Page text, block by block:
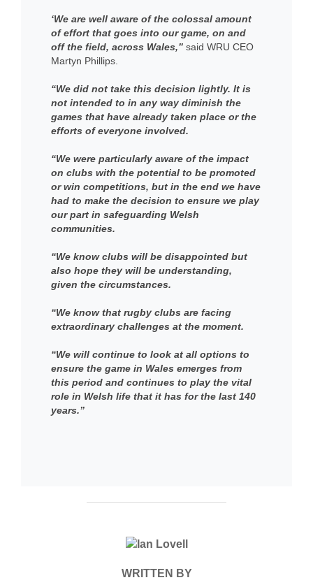
‘We are well aware of the colossal amount
of effort that goes into our game, on and
off the field, across Wales,”said WRU CEO
Martyn Phillips.
“We did not take this decision lightly. It is
not intended to in any way diminish the
games that have already taken place or the
efforts of everyone involved.
“We were particularly aware of the impact
on clubs with the potential to be promoted
or win competitions, but in the end we have
had to make the decision to ensure we play
our part in safeguarding Welsh
communities.
“We know clubs will be disappointed but
also hope they will be understanding,
given the circumstances.
“We know that rugby clubs are facing
extraordinary challenges at the moment.
“We will continue to look at all options to
ensure the game in Wales emerges from
this period and continues to play the vital
role in Welsh life that it has for the last 140
years.”
POST AUTHOR
WRITTEN BY